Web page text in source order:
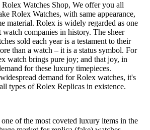
Watches Shop, We offer you all
Rolex Watches, with same appearance,
material. Rolex is widely regarded as one
companies in history. The sheer
sold each year is a testament to their
than a watch – it is a status symbol. For
watch brings pure joy; and that joy, in
for these luxury timepieces.
demand for Rolex watches, it's
types of Rolex Replicas in existence.
of the most coveted luxury items in the